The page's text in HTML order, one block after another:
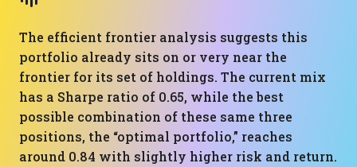
The efficient frontier analysis suggests this
portfolio already sits on or very near the
frontier for its set of holdings. The current mix
has a Sharpe ratio of 0.65, while the best
possible combination of these same three
positions, the “optimal portfolio,” reaches
around 0.84 with slightly higher risk and return.